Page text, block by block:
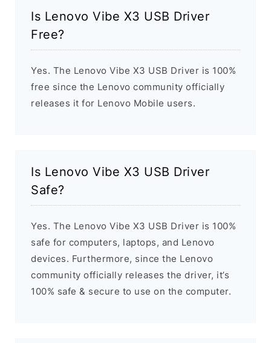
Is Lenovo Vibe X3 USB Driver
Free?
Yes. The Lenovo Vibe X3 USB Driver is 100%
free since the Lenovo community officially
releases it for Lenovo Mobile users.
Is Lenovo Vibe X3 USB Driver
Safe?
Yes. The Lenovo Vibe X3 USB Driver is 100%
safe for computers, laptops, and Lenovo
devices. Furthermore, since the Lenovo
community officially releases the driver, it’s
100% safe & secure to use on the computer.